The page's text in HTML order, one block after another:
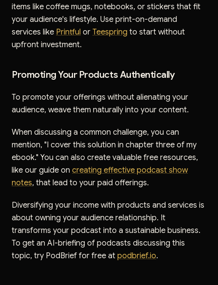
items like coffee mugs, notebooks, or stickers that fit
your audience's lifestyle. Use print-on-demand
services like Printful or Teespring to start without
upfront investment.
Promoting Your Products Authentically
To promote your offerings without alienating your
audience, weave them naturally into your content.
When discussing a common challenge, you can
mention, "I cover this solution in chapter three of my
ebook." You can also create valuable free resources,
like our guide on creating effective podcast show
notes, that lead to your paid offerings.
Diversifying your income with products and services is
about owning your audience relationship. It
transforms your podcast into a sustainable business.
To get an AI-briefing of podcasts discussing this
topic, try PodBrief for free at podbrief.io.